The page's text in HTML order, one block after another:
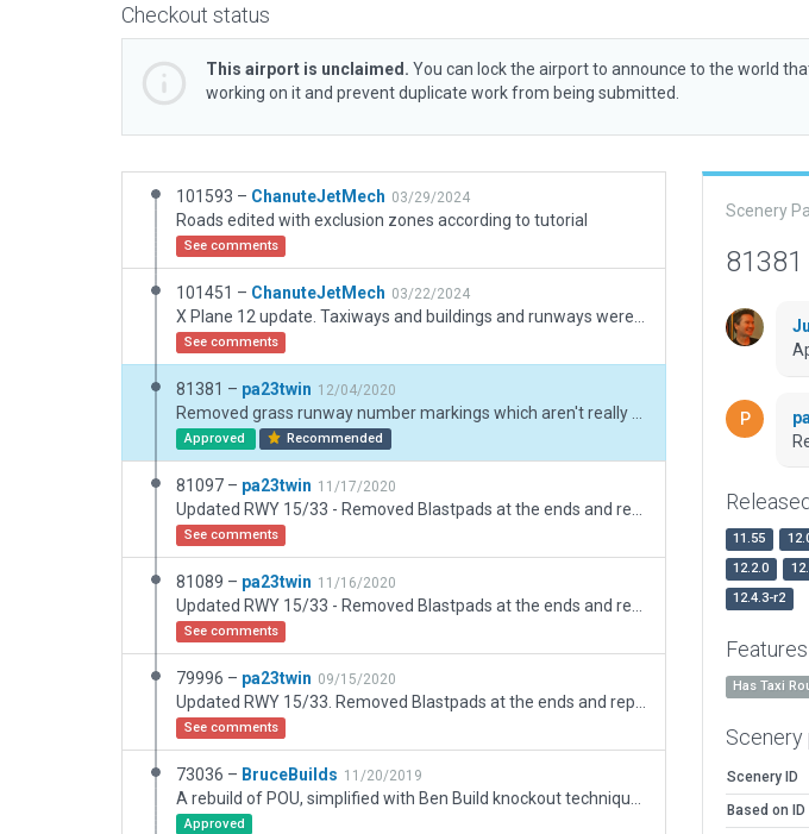
Checkout status
This airport is unclaimed. You can lock the airport to announce to the world
working on it and prevent duplicate work from being submitted.
101593 – ChanuteJetMech 03/29/2024
Roads edited with exclusion zones according to tutorial
See comments
101451 – ChanuteJetMech 03/22/2024
See comments
81381 – pa23twin 12/04/2020
Approved Recommended
81097 – pa23twin 11/17/2020
See comments
81089 – pa23twin 11/16/2020
See comments
79996 – pa23twin 09/15/2020
See comments
73036 – BruceBuilds 11/20/2019
Approved
Scenery
11.55
12.2.0
12.4.3-r2
Features
Has Taxi
Scenery ID
Based on ID